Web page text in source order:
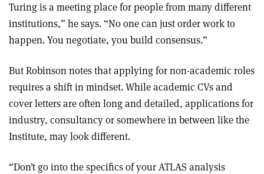
Turing is a meeting place for people from many different
institutions,” he says. “No one can just order work to
happen. You negotiate, you build consensus.”
But Robinson notes that applying for non-academic roles
requires a shift in mindset. While academic CVs and
cover letters are often long and detailed, applications for
industry, consultancy or somewhere in between like the
Institute, may look different.
“Don’t go into the specifics of your ATLAS analysis